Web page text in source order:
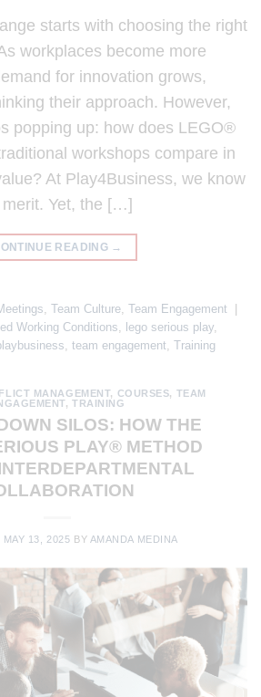
starts with choosing the right
workplaces become more
for innovation grows,
their approach. However,
popping up: how does LEGO®
workshops compare in
At Play4Business, we know
Yet, the […]
READING →
Team Culture Team Engagement
|
Working Conditions lego serious play
team engagement Training
MANAGEMENT, COURSES, TEAM
,TRAINING
SILOS: HOW THE
PLAY® METHOD
MAY 13, 2025 BY AMANDA MEDINA